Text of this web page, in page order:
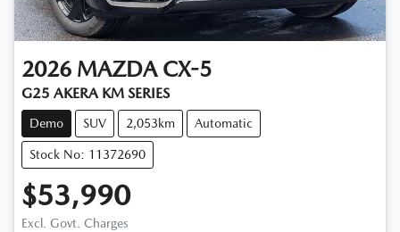
2026 MAZDA CX-5
G25 AKERA KM SERIES
Demo SUV 2,053km Automatic
Stock No: 11372690
$53,990
Excl. Govt. Charges